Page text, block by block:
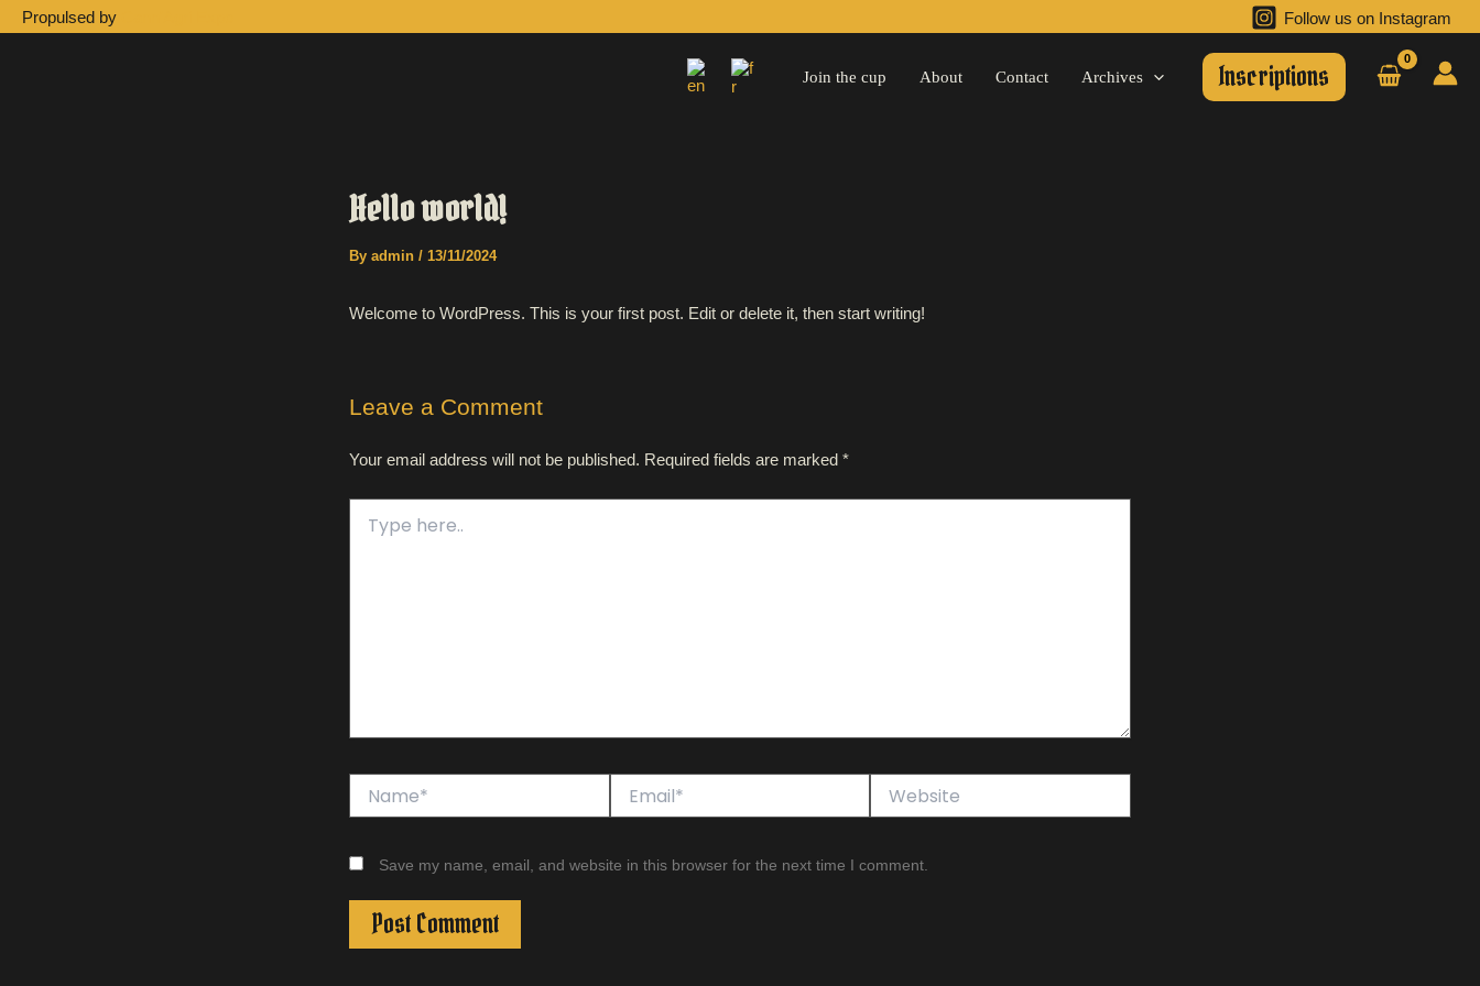
SkipPropulsed by Follow us on Instagram
Join the cup About Contact Archives Inscriptions
Hello world!
By admin / 13/11/2024
Welcome to WordPress. This is your first post. Edit or delete it, then start writing!
Leave a Comment
Your email address will not be published. Required fields are marked *
here..
Save my name, email, and website in this browser for the next time I comment.